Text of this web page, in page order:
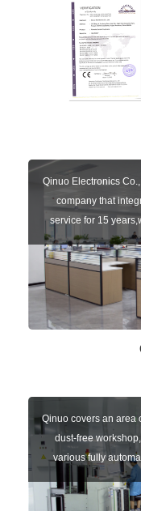
Qinuo Electronics
company that
service for 15
sensors of automatic
key remote, auto
independent
Qinuo covers an area
dust-free
various fully
speed chip